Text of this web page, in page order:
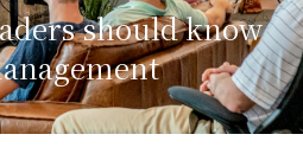
藝復興
should know